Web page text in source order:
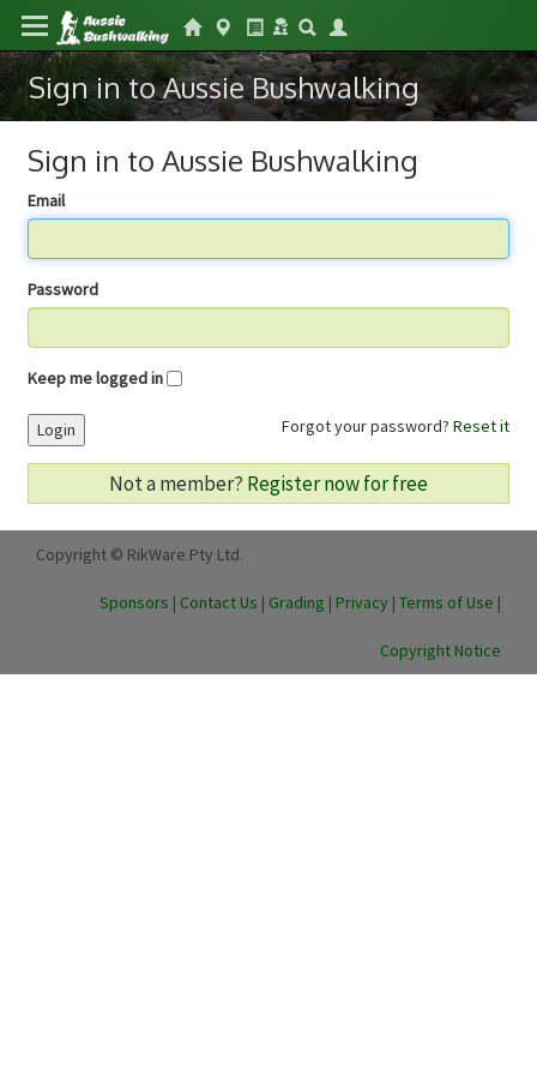
Sign in to Aussie Bushwalking
Sign in to Aussie Bushwalking
Email
Password
Keep me logged in
Forgot your password? Reset it
Login
Not a member? Register now for free
Copyright © RikWare Pty Ltd.
Sponsors | Contact Us | Grading | Privacy | Terms of Use |
Copyright Notice